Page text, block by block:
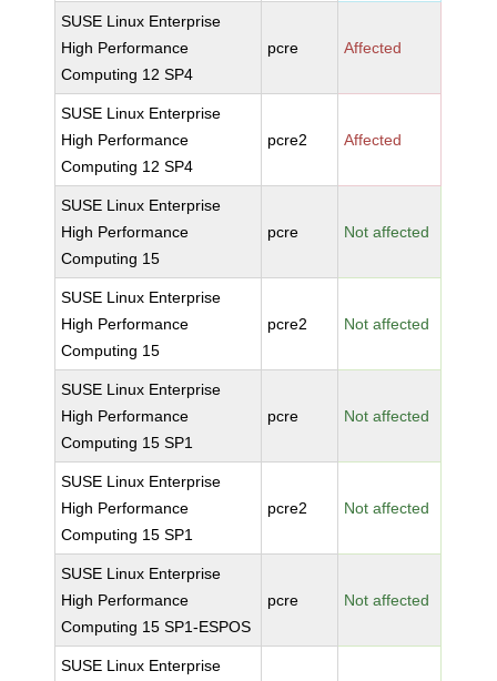
SUSE Linux Enterprise
High Performance
Computing 12 SP4
pcre Affected
SUSE Linux Enterprise
High Performance
Computing 12 SP4
pcre2 Affected
SUSE Linux Enterprise
High Performance
Computing 15
pcre Not affected
SUSE Linux Enterprise
High Performance
Computing 15
pcre2 Not affected
SUSE Linux Enterprise
High Performance
Computing 15 SP1
pcre Not affected
SUSE Linux Enterprise
High Performance
Computing 15 SP1
pcre2 Not affected
SUSE Linux Enterprise
High Performance
Computing 15 SP1-ESPOS
pcre Not affected
SUSE Linux Enterprise